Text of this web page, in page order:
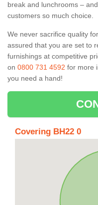
break and lunchrooms –
customers so much choice.
We never sacrifice quality
assured that you are set to
furnishings at competitive
on 0800 731 4592 for more
you need a hand!
Covering BH22 0